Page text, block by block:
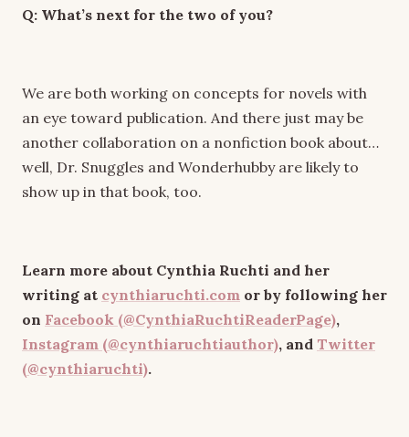
Q: What’s next for the two of you?
We are both working on concepts for novels with
an eye toward publication. And there just may be
another collaboration on a nonfiction book about…
well, Dr. Snuggles and Wonderhubby are likely to
show up in that book, too.
Learn more about Cynthia Ruchti and her
writing at cynthiaruchti.com or by following her
on Facebook (@CynthiaRuchtiReaderPage),
Instagram (@cynthiaruchtiauthor), and Twitter
(@cynthiaruchti).